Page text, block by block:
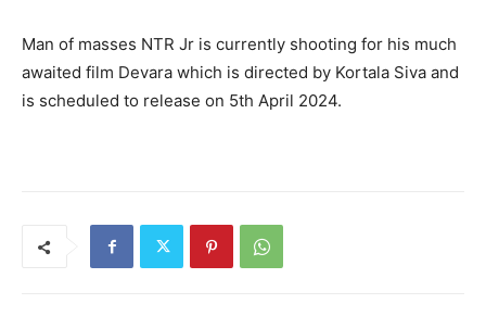
Man of masses NTR Jr is currently shooting for his much
awaited film Devara which is directed by Kortala Siva and
is scheduled to release on 5th April 2024.